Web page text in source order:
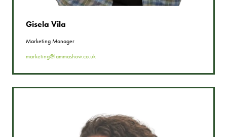
Gisela Vila
Marketing Manager
marketing@lammashow.co.uk